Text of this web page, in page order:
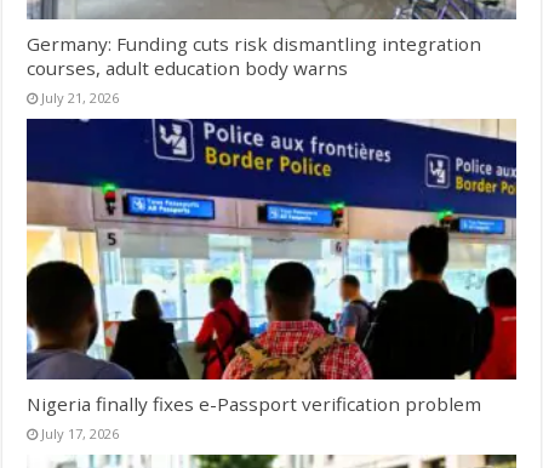
Germany: Funding cuts risk dismantling integration
courses, adult education body warns
July 21, 2026
Nigeria finally fixes e-Passport verification problem
July 17, 2026